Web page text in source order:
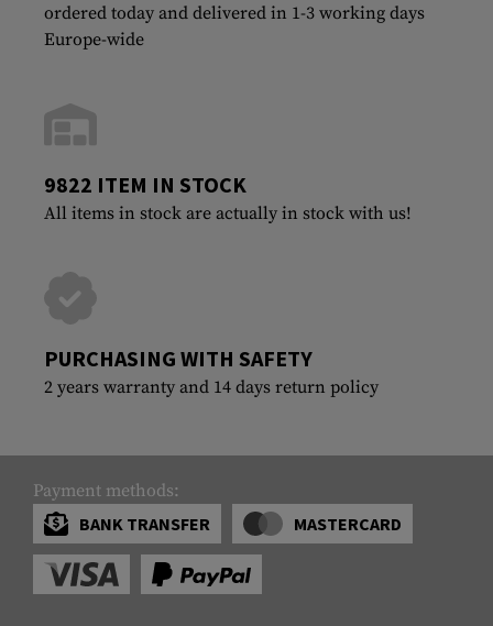
ordered today and delivered in 1-3 working days
Europe-wide
9822 ITEM IN STOCK
All items in stock are actually in stock with us!
PURCHASING WITH SAFETY
2 years warranty and 14 days return policy
Payment methods:
BANK TRANSFER
MASTERCARD